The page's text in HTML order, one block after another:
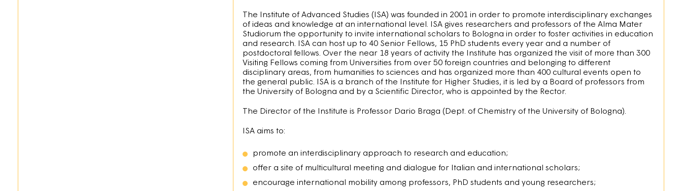
The Institute of Advanced Studies (ISA) was founded in 2001 in order to promote interdisciplinary exchanges
of ideas and knowledge at an international level. ISA gives researchers and professors of the Alma Mater
Studiorum the opportunity to invite international scholars to Bologna in order to foster activities in education
and research. ISA can host up to 40 Senior Fellows, 15 PhD students every year and a number of
postdoctoral fellows. Over the near 18 years of activity the Institute has organized the visit of more than 300
Visiting Fellows coming from Universities from over 50 foreign countries and belonging to different
disciplinary areas, from humanities to sciences and has organized more than 400 cultural events open to
the general public. ISA is a branch of the Institute for Higher Studies, it is led by a Board of professors from
the University of Bologna and by a Scientiﬁc Director, who is appointed by the Rector.
The Director of the Institute is Professor Dario Braga (Dept. of Chemistry of the University of Bologna).
ISA aims to:
promote an interdisciplinary approach to research and education;
offer a site of multicultural meeting and dialogue for Italian and international scholars;
encourage international mobility among professors, PhD students and young researchers;